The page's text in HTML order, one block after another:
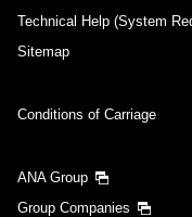
Technical Help (System
Sitemap
Conditions of Carriage
ANA Group
Group Companies